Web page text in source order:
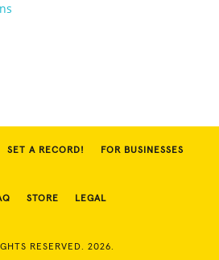
SET A RECORD! FOR BUSINESSES
STORE LEGAL
RESERVED. 2026.